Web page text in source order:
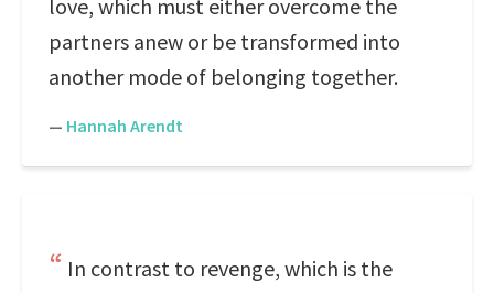
love, which must either overcome the
partners anew or be transformed into
another mode of belonging together.
— Hannah Arendt
In contrast to revenge, which is the